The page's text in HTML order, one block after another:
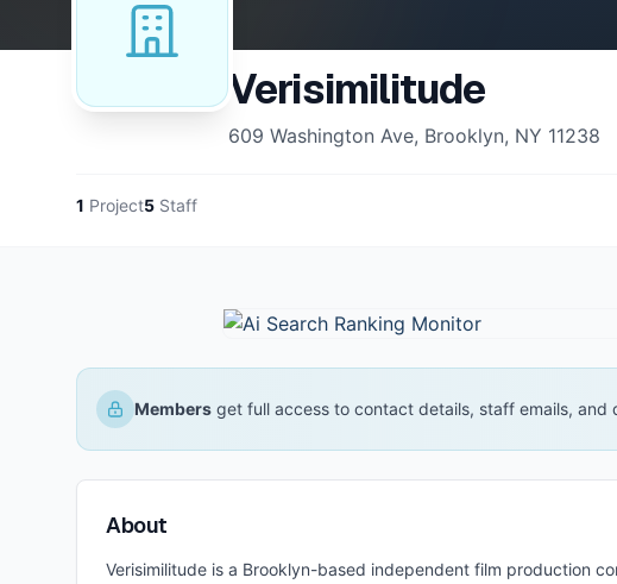
Verisimilitude
609 Washington Ave, Brooklyn, NY 11238
1 Project5 Staff
Members get full access to contact details, staff emails, and
About
Verisimilitude is a Brooklyn-based independent film production